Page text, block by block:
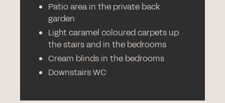
Patio area in the private back
garden
Light caramel coloured carpets up
the stairs and in the bedrooms
Cream blinds in the bedrooms
Downstairs WC